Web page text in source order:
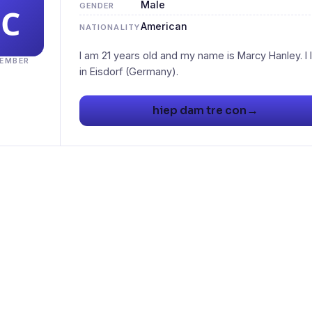
GENDER Male
NATIONALITYAmerican
I am 21 years old and my name is Marcy Hanley. I
hiep dam tre con →